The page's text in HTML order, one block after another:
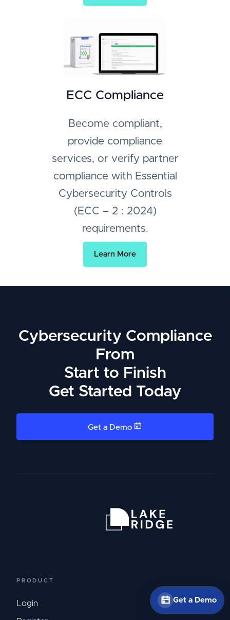
Get a Demo
ECC Compliance
Become compliant,
provide compliance
services, or verify partner
compliance with Essential
Cybersecurity Controls
(ECC – 2 : 2024)
requirements.
Learn More
Cybersecurity Compliance
From
Start to Finish
Get Started Today
Get a Demo
PRODUCT
Login